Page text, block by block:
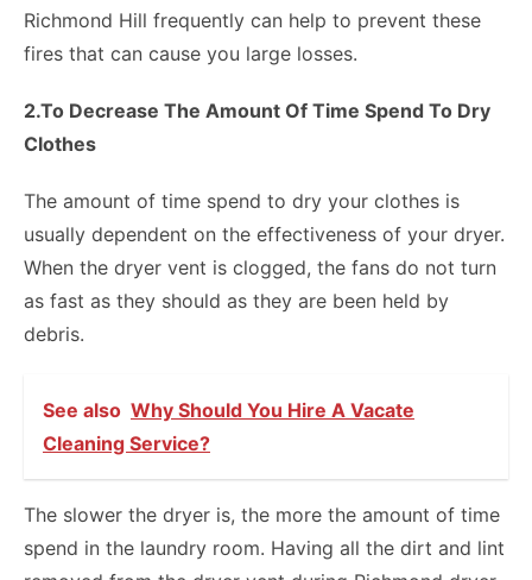
Richmond Hill frequently can help to prevent these
fires that can cause you large losses.
2.To Decrease The Amount Of Time Spend To Dry
Clothes
The amount of time spend to dry your clothes is
usually dependent on the effectiveness of your dryer.
When the dryer vent is clogged, the fans do not turn
as fast as they should as they are been held by
debris.
See also Why Should You Hire A Vacate
Cleaning Service?
The slower the dryer is, the more the amount of time
spend in the laundry room. Having all the dirt and lint